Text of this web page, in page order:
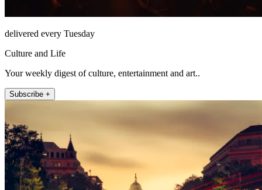
delivered every Tuesday
Culture and Life
Your weekly digest of culture, entertainment and art..
Subscribe +